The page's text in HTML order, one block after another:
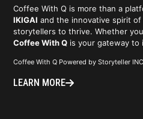
Coffee With Q is more than a
IKIGAI and the innovative spirit
storytellers to thrive. Whether
Coffee With Q is your gateway to
Coffee With Q Powered by Storyteller
LEARN MORE